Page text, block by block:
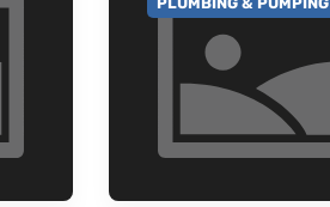
GO TO CATEGORY